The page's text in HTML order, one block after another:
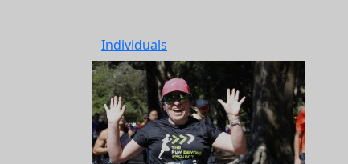
Individuals